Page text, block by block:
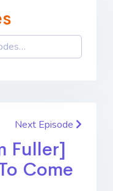
Next Episode
Fuller]
Come